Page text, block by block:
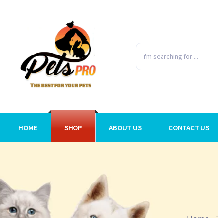
HOME SHOP ABOUT US CONTACT US